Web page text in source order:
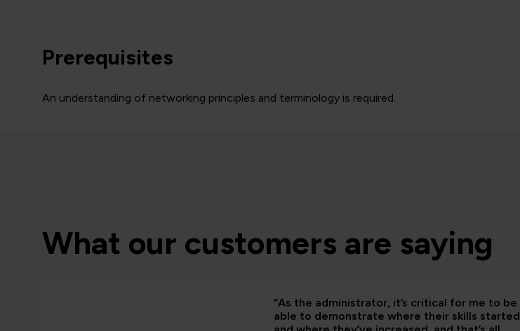
Prerequisites
An understanding of networking principles and terminology is required.
What our customers are saying
“As the administrator, it’s critical for me to be
able to demonstrate where their skills started